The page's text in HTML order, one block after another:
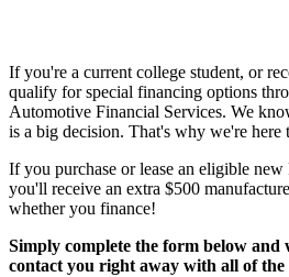
If you're a current college student, or
qualify for special financing options
Automotive Financial Services. We
is a big decision. That's why we're here
If you purchase or lease an eligible
you'll receive an extra $500
whether you finance!
Simply complete the form below and
contact you right away with all of the